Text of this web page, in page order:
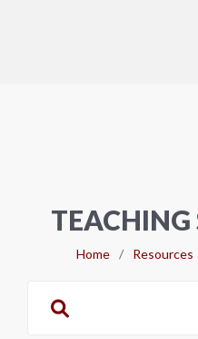
TEACHING
Home / Resources